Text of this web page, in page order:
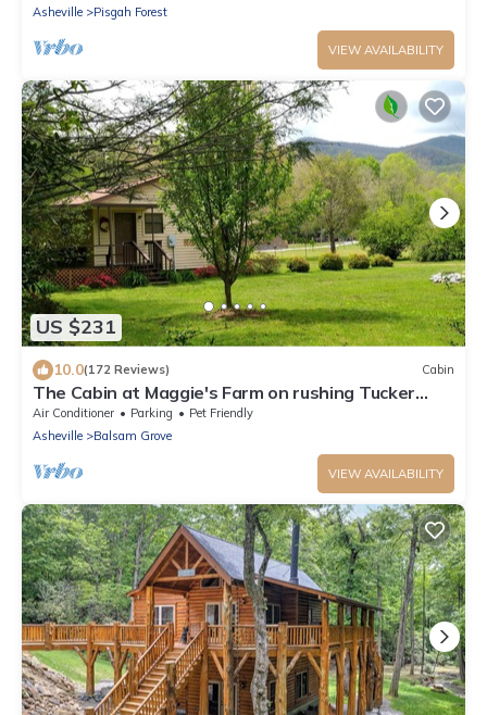
Asheville
Pisgah Forest
VIEW AVAILABILITY
US $231
10.0(172 Reviews) Cabin
The Cabin at Maggie's Farm on rushing Tucker
Creek, trout pond, Blue Ridge Pkwy
Air Conditioner Parking
Pet Friendly
Asheville
Balsam Grove
VIEW AVAILABILITY